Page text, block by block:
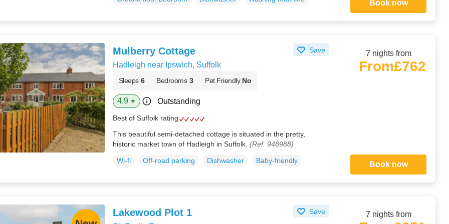
Book now
Mulberry Cottage Save
Hadleigh near Ipswich, Suffolk
Sleeps 6 Bedrooms 3 Pet Friendly No
4.9 ★ Outstanding
Best of Suffolk rating
This beautiful semi-detached cottage is situated in the pretty,
historic market town of Hadleigh in Suffolk. (Ref. 948988)
Wi-fi Off-road parking Dishwasher Baby-friendly
7 nights from
From£762
Book now
Lakewood Plot 1 Save 7 nights from